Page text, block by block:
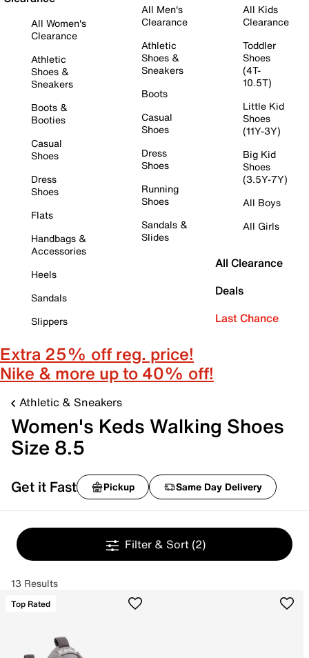
All Women's
Clearance
Athletic
Shoes &
Sneakers
Boots &
Booties
Casual
Shoes
Dress
Shoes
Flats
Handbags &
Accessories
Heels
Sandals
Slippers
All Men's
Clearance
Athletic
Shoes &
Sneakers
Boots
Casual
Shoes
Dress
Shoes
Running
Shoes
Sandals &
Slides
All Kids
Clearance
Toddler
Shoes
(4T-
10.5T)
Little Kid
Shoes
(11Y-3Y)
Big Kid
Shoes
(3.5Y-7Y)
All Boys
All Girls
All Clearance
Deals
Last Chance
Extra 25% off reg. price!
Nike & more up to 40% off!
Athletic & Sneakers
Women's Keds Walking Shoes
Size 8.5
Get it Fast Pickup Same Day Delivery
Filter & Sort (2)
13 Results
Top Rated